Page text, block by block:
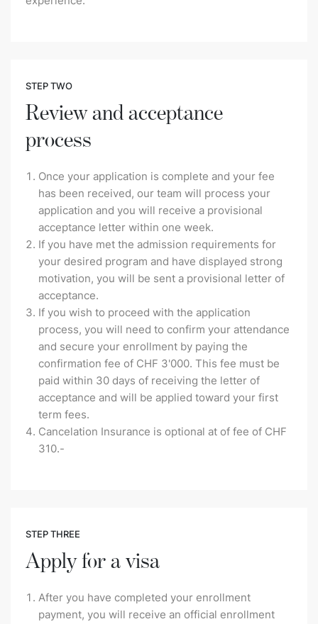
STEP TWO
Review and acceptance
process
Once your application is complete and your fee
has been received, our team will process your
application and you will receive a provisional
acceptance letter within one week.
If you have met the admission requirements for
your desired program and have displayed strong
motivation, you will be sent a provisional letter of
acceptance.
If you wish to proceed with the application
process, you will need to confirm your attendance
and secure your enrollment by paying the
confirmation fee of CHF 3'000. This fee must be
paid within 30 days of receiving the letter of
acceptance and will be applied toward your first
term fees.
Cancelation Insurance is optional at of fee of CHF
310.-
STEP THREE
Apply for a visa
After you have completed your enrollment
payment, you will receive an official enrollment